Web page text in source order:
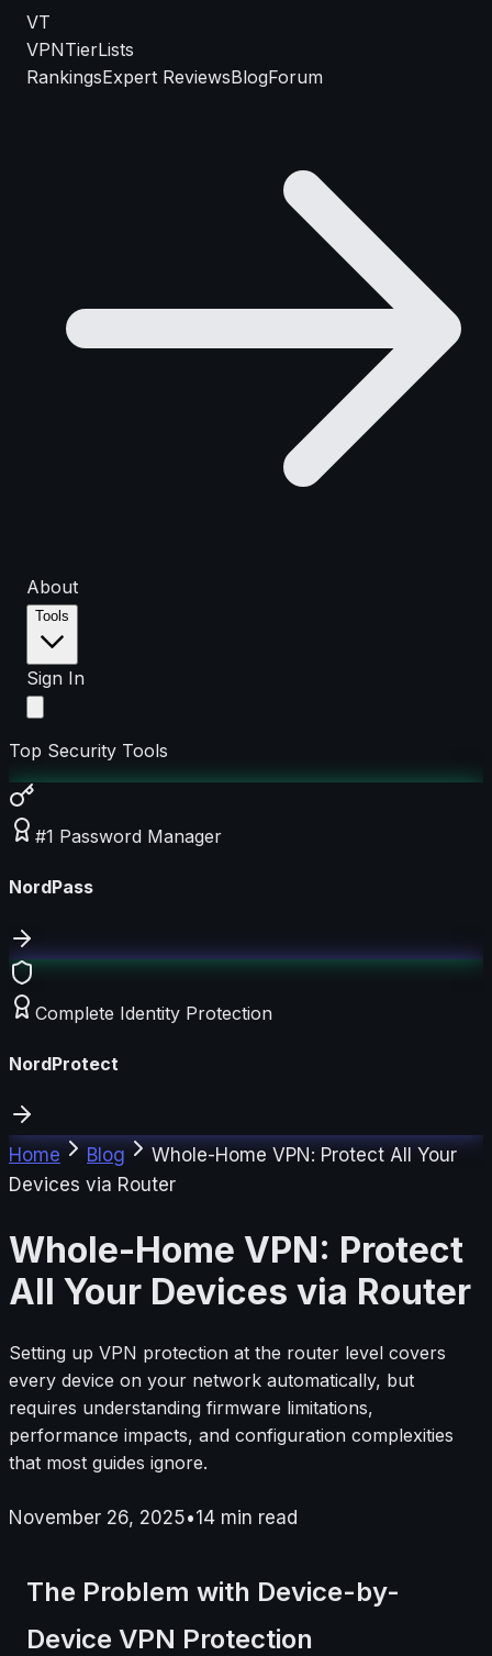
VT
VPNTierLists
RankingsExpert ReviewsBlogForum
About
Tools
Sign In
Top Security Tools
#1 Password Manager
NordPass
Complete Identity Protection
NordProtect
Home Blog
Whole-Home VPN: Protect All Your
Devices via Router
Whole-Home VPN: Protect
All Your Devices via Router
Setting up VPN protection at the router level covers
every device on your network automatically, but
requires understanding firmware limitations,
performance impacts, and configuration complexities
that most guides ignore.
November 26, 2025•14 min read
The Problem with Device-by-
Device VPN Protection